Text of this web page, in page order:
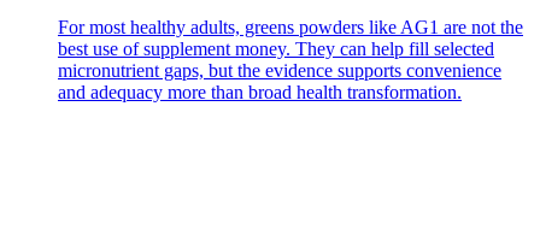
For most healthy adults, greens powders like AG1 are not the
best use of supplement money. They can help fill selected
micronutrient gaps, but the evidence supports convenience
and adequacy more than broad health transformation.